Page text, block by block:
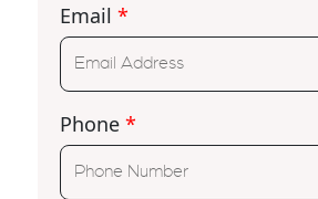
Email *
Phone *